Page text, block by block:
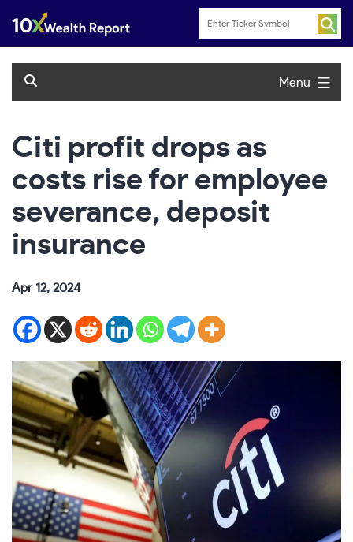
content
Menu
Citi profit drops as
costs rise for employee
severance, deposit
insurance
Apr 12, 2024